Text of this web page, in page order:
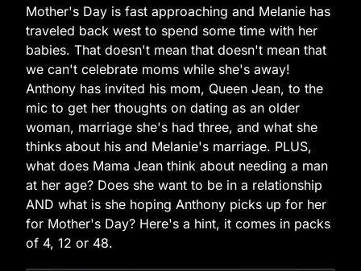
Mother's Day is fast approaching and Melanie has
traveled back west to spend some time with her
babies. That doesn't mean that doesn't mean that
we can't celebrate moms while she's away!
Anthony has invited his mom, Queen Jean, to the
mic to get her thoughts on dating as an older
woman, marriage she's had three, and what she
thinks about his and Melanie's marriage. PLUS,
what does Mama Jean think about needing a man
at her age? Does she want to be in a relationship
AND what is she hoping Anthony picks up for her
for Mother's Day? Here's a hint, it comes in packs
of 4, 12 or 48.